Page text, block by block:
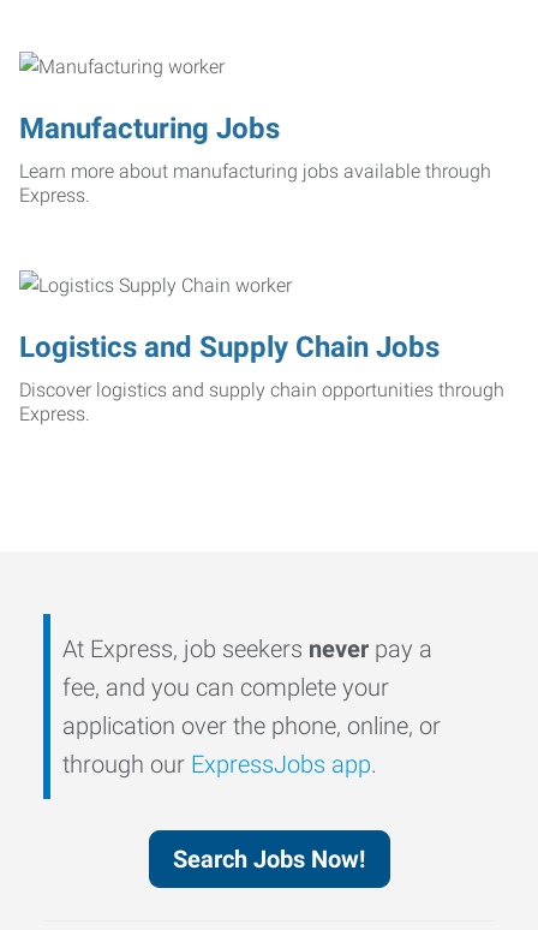
Manufacturing Jobs
Learn more about manufacturing jobs available through
Express.
Logistics and Supply Chain Jobs
Discover logistics and supply chain opportunities through
Express.
At Express, job seekers never pay a
fee, and you can complete your
application over the phone, online, or
through our ExpressJobs app.
Search Jobs Now!